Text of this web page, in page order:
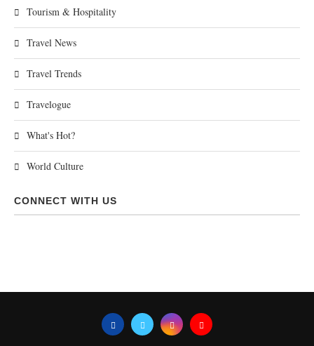
Tourism & Hospitality
Travel News
Travel Trends
Travelogue
What's Hot?
World Culture
CONNECT WITH US